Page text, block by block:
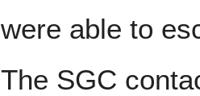
were able to
The SGC